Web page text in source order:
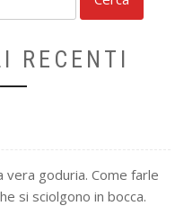
RECENTI
vera goduria. Come farle
si sciolgono in bocca.